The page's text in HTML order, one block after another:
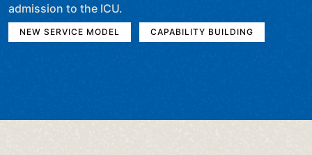
admission to the ICU.
NEW SERVICE MODEL CAPABILITY BUILDING